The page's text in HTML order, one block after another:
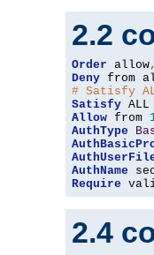
2.2
Order allow,
Deny
# Satisfy
Satisfy
Allow from
AuthType
AuthName
Require
2.4